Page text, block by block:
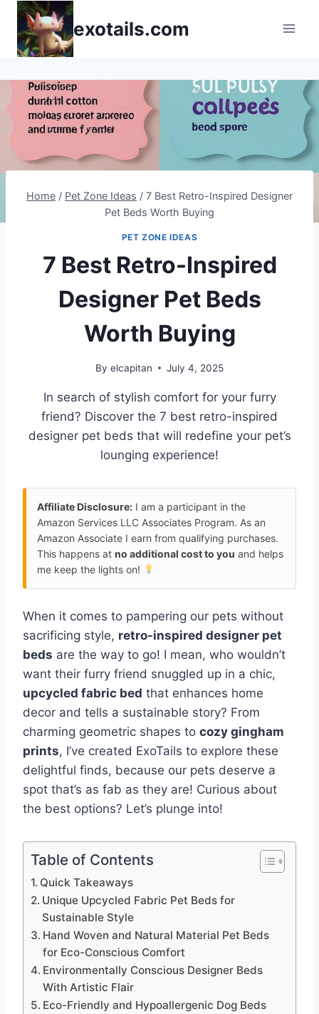
Skip
content
exotails.com
Home / Pet Zone Ideas / 7 Best Retro-Inspired Designer
Pet Beds Worth Buying
PET ZONE IDEAS
7 Best Retro-Inspired
Designer Pet Beds
Worth Buying
By elcapitan July 4, 2025
In search of stylish comfort for your furry
friend? Discover the 7 best retro-inspired
designer pet beds that will redefine your pet’s
lounging experience!
Affiliate Disclosure: I am a participant in the
Amazon Services LLC Associates Program. As an
Amazon Associate I earn from qualifying purchases.
This happens at no additional cost to you and helps
me keep the lights on!
When it comes to pampering our pets without
sacrificing style, retro-inspired designer pet
beds are the way to go! I mean, who wouldn’t
want their furry friend snuggled up in a chic,
upcycled fabric bed that enhances home
decor and tells a sustainable story? From
charming geometric shapes to cozy gingham
prints, I’ve created ExoTails to explore these
delightful finds, because our pets deserve a
spot that’s as fab as they are! Curious about
the best options? Let’s plunge into!
Table of Contents
Quick Takeaways
Unique Upcycled Fabric Pet Beds for
Sustainable Style
Hand Woven and Natural Material Pet Beds
for Eco-Conscious Comfort
Environmentally Conscious Designer Beds
With Artistic Flair
Eco-Friendly and Hypoallergenic Dog Beds